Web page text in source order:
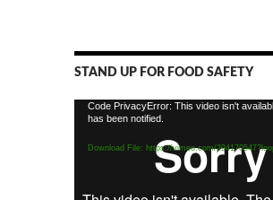
STAND UP FOR FOOD SAFETY
Video
Player
Code PrivacyError: This video isn't
has been notified.
Download File: https://vimeo.com/